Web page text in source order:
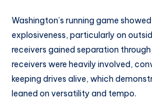
Washington’s running game
explosiveness, particularly on
receivers gained separation
receivers were heavily involved,
keeping drives alive, which
leaned on versatility and tempo.